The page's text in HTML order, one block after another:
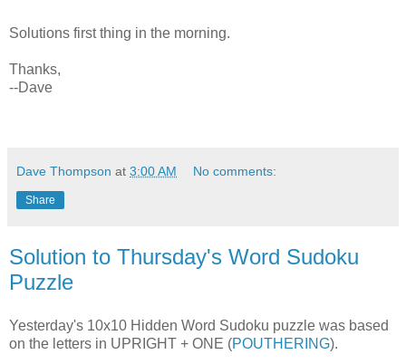
Solutions first thing in the morning.
Thanks,
--Dave
Dave Thompson at 3:00 AM No comments:
Share
Solution to Thursday's Word Sudoku
Puzzle
Yesterday's 10x10 Hidden Word Sudoku puzzle was based
on the letters in UPRIGHT + ONE (POUTHERING).